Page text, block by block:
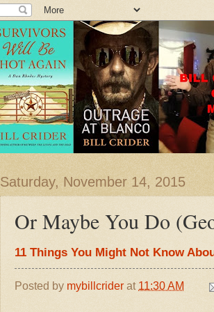
Saturday, November 14, 2015
Or Maybe You Do
11 Things You Might Not Know
Posted by mybillcrider at 11:30 AM